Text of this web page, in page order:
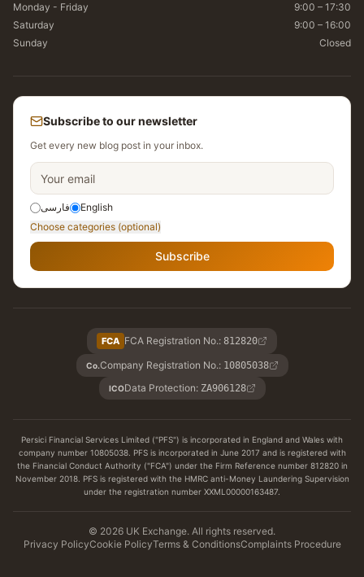
Monday - Friday
9:00 – 17:30
Saturday
9:00 – 16:00
Sunday
Closed
Subscribe to our newsletter
Get every new blog post in your inbox.
فارسی
English
Choose categories (optional)
Subscribe
FCA FCA Registration No.: 812820
Co.Company Registration No.: 10805038
ICOData Protection: ZA906128
Persici Financial Services Limited ("PFS") is incorporated in England and Wales with
company number 10805038. PFS is incorporated in June 2017 and is registered with
the Financial Conduct Authority ("FCA") under the Firm Reference number 812820 in
November 2018. PFS is registered with the HMRC anti-Money Laundering Supervision
under the registration number XXML00000163487.
© 2026 UK Exchange. All rights reserved.
Privacy PolicyCookie PolicyTerms & ConditionsComplaints Procedure